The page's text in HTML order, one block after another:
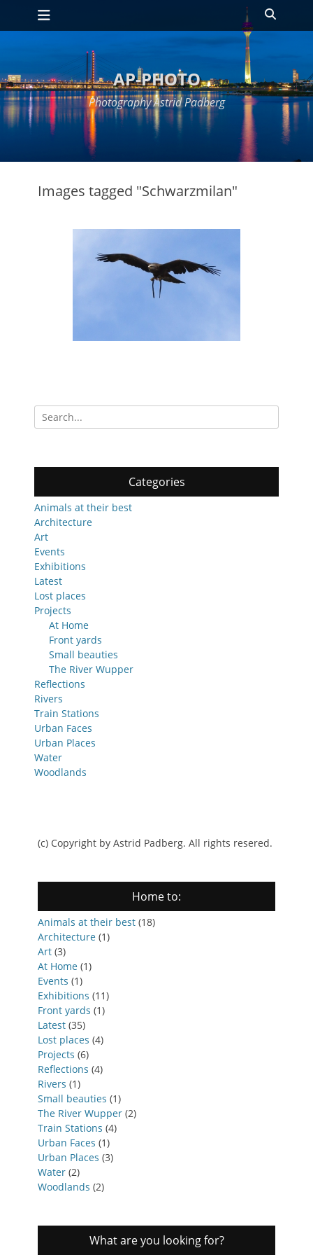
Skip
Primary Menu
AP-PHOTO
Photography Astrid Padberg
Images tagged "Schwarzmilan"
Search
for:
Categories
Animals at their best
Architecture
Art
Events
Exhibitions
Latest
Lost places
Projects
At Home
Front yards
Small beauties
The River Wupper
Reflections
Rivers
Train Stations
Urban Faces
Urban Places
Water
Woodlands
(c) Copyright by Astrid Padberg. All rights resered.
Home to:
Animals at their best (18)
Architecture (1)
Art (3)
At Home (1)
Events (1)
Exhibitions (11)
Front yards (1)
Latest (35)
Lost places (4)
Projects (6)
Reflections (4)
Rivers (1)
Small beauties (1)
The River Wupper (2)
Train Stations (4)
Urban Faces (1)
Urban Places (3)
Water (2)
Woodlands (2)
What are you looking for?